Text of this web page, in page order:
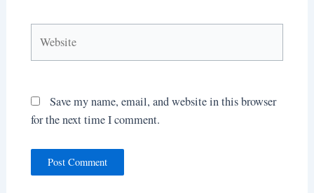
Save my name, email, and website in this browser
for the next time I comment.